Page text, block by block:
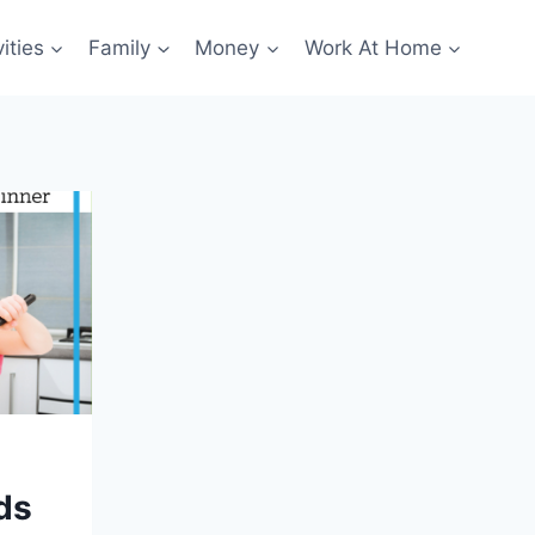
Family Money Work At Home